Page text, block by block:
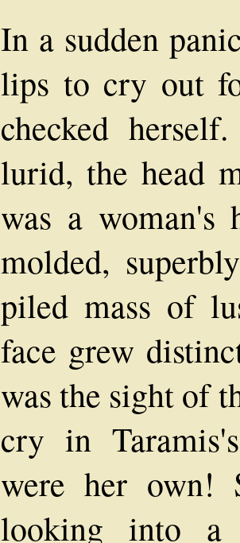
In a sudden
lips to cry out
checked
lurid, the head
was a woman's
molded,
piled mass of
face grew
was the sight of
cry in
were her own!
looking into a